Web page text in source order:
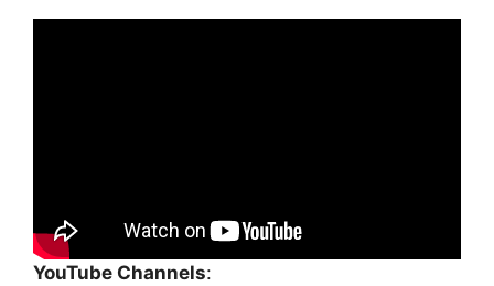
YouTube Channels: